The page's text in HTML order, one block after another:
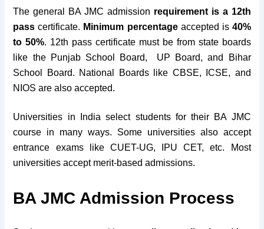
The general BA JMC admission requirement is a 12th
pass certificate. Minimum percentageaccepted is 40%
to 50%. 12th pass certificate must be from state boards
like the Punjab School Board, UP Board, and Bihar
School Board. National Boards like CBSE, ICSE, and
NIOS are also accepted.
Universities in India select students for their BA JMC
course in many ways. Some universities also accept
entrance exams like CUET-UG,
IPU CET, etc. Most
universities accept merit-based admissions.
BA JMC Admission Process